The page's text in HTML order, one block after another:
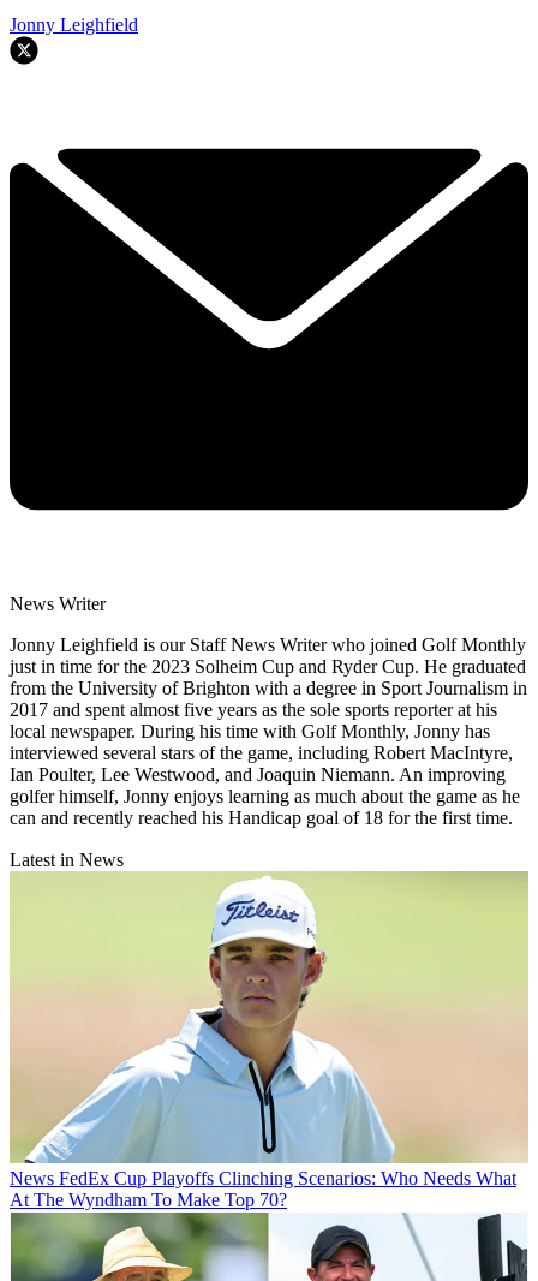
Jonny Leighfield
News Writer
Jonny Leighfield is our Staff News Writer who joined Golf Monthly
just in time for the 2023 Solheim Cup and Ryder Cup. He graduated
from the University of Brighton with a degree in Sport Journalism in
2017 and spent almost five years as the sole sports reporter at his
local newspaper. During his time with Golf Monthly, Jonny has
interviewed several stars of the game, including Robert MacIntyre,
Ian Poulter, Lee Westwood, and Joaquin Niemann. An improving
golfer himself, Jonny enjoys learning as much about the game as he
can and recently reached his Handicap goal of 18 for the first time.
Latest in News
News FedEx Cup Playoffs Clinching Scenarios: Who Needs What
At The Wyndham To Make Top 70?